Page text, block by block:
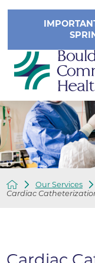
Our Services
Cardiac